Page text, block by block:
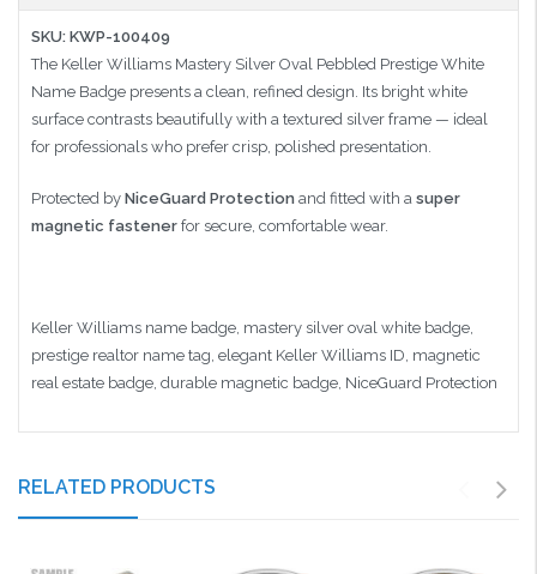
SKU: KWP-100409
The Keller Williams Mastery Silver Oval Pebbled Prestige White
Name Badge presents a clean, refined design. Its bright white
surface contrasts beautifully with a textured silver frame — ideal
for professionals who prefer crisp, polished presentation.
Protected by NiceGuard Protection and fitted with a super
magnetic fastener for secure, comfortable wear.
Keller Williams name badge, mastery silver oval white badge,
prestige realtor name tag, elegant Keller Williams ID, magnetic
real estate badge, durable magnetic badge, NiceGuard Protection
RELATED PRODUCTS